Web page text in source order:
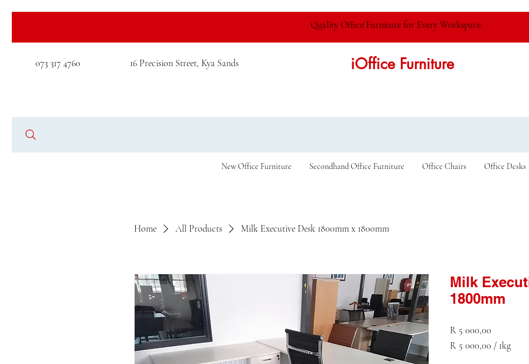
Quality Office Furniture for Every Workspace.
073 317 4760 16 Precision Street, Kya Sands iOffice Furniture
New Office Furniture Secondhand Office Furniture Office Chairs Office Desks
Home All Products Milk Executive Desk 1800mm x 1800mm
Milk
1800mm
R 5 000,00
R 5 000,00 / 1kg